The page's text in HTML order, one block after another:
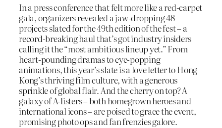
In a press conference that felt more like a red-carpet
gala, organizers revealed a jaw-dropping 48
projects slated for the 49th edition of the fest – a
record-breaking haul that’s got industry insiders
calling it the “most ambitious lineup yet.” From
heart-pounding dramas to eye-popping
animations, this year’s slate is a love letter to Hong
Kong’s thriving film culture, with a generous
sprinkle of global flair. And the cherry on top? A
galaxy of A-listers – both homegrown heroes and
international icons – are poised to grace the event,
promising photo ops and fan frenzies galore.